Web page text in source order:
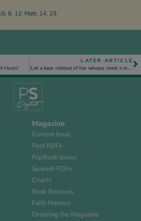
6. 12; Matt. 14. 23.
Hosts’
LATER ARTICLE
‘Let a bear robbed of her whelps meet a man, rather than a fool in his folly’, Prov. 17. 12
Magazine
Current Issue
Past PDFs
FlipBook Issues
Spanish PDFs
Charts
Book Reviews
Faith Matters
Ordering the Magazine